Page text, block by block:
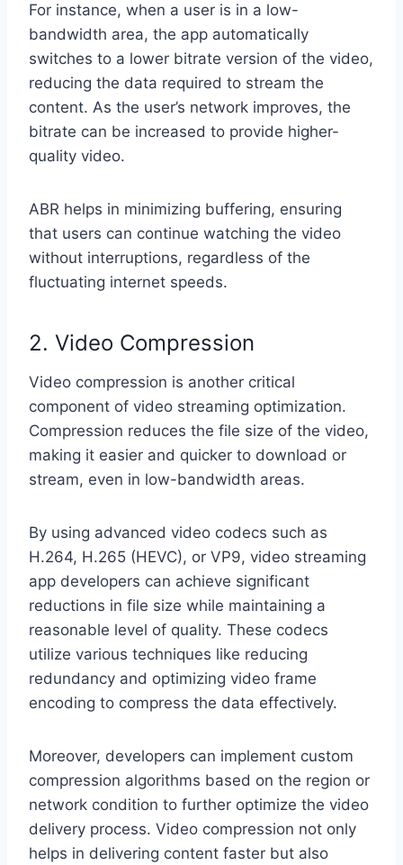
For instance, when a user is in a low-
bandwidth area, the app automatically
switches to a lower bitrate version of the video,
reducing the data required to stream the
content. As the user’s network improves, the
bitrate can be increased to provide higher-
quality video.
ABR helps in minimizing buffering, ensuring
that users can continue watching the video
without interruptions, regardless of the
fluctuating internet speeds.
2. Video Compression
Video compression is another critical
component of video streaming optimization.
Compression reduces the file size of the video,
making it easier and quicker to download or
stream, even in low-bandwidth areas.
By using advanced video codecs such as
H.264, H.265 (HEVC), or VP9, video streaming
app developers can achieve significant
reductions in file size while maintaining a
reasonable level of quality. These codecs
utilize various techniques like reducing
redundancy and optimizing video frame
encoding to compress the data effectively.
Moreover, developers can implement custom
compression algorithms based on the region or
network condition to further optimize the video
delivery process. Video compression not only
helps in delivering content faster but also